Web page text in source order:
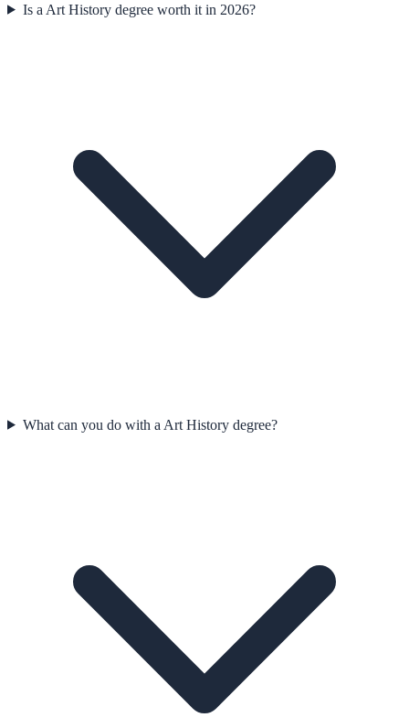
Is a Art History degree worth it in 2026?
What can you do with a Art History degree?